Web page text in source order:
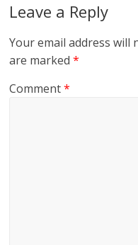
Leave a Reply
Your email address will
are marked*
Comment*